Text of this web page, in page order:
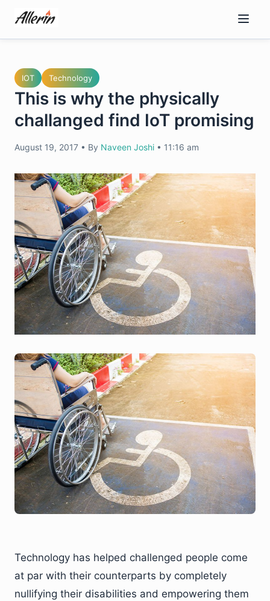
content
IOT Technology
This is why the physically
challanged find IoT promising
August 19, 2017 • By Naveen Joshi • 11:16 am
Technology has helped challenged people come
at par with their counterparts by completely
nullifying their disabilities and empowering them